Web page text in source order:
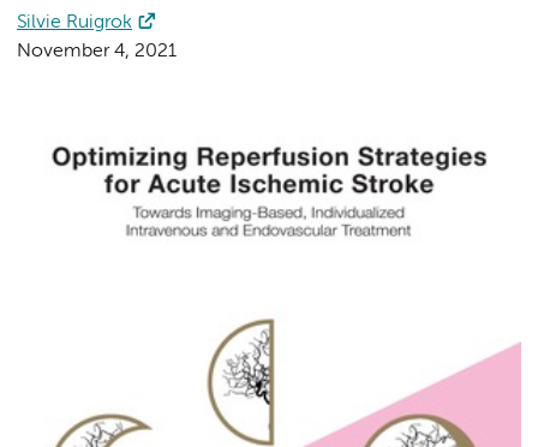
Silvie Ruigrok
November 4, 2021